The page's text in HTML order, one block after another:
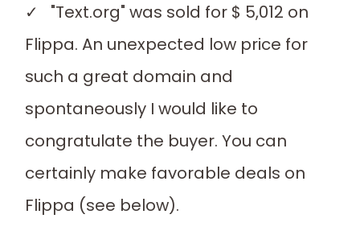
✓ "Text.org" was sold for $ 5,012 on
Flippa. An unexpected low price for
such a great domain and
spontaneously I would like to
congratulate the buyer. You can
certainly make favorable deals on
Flippa (see below).